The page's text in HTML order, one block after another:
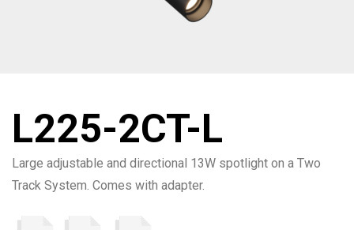
L225-2CT-L
Large adjustable and directional 13W spotlight on a Two
Track System. Comes with adapter.